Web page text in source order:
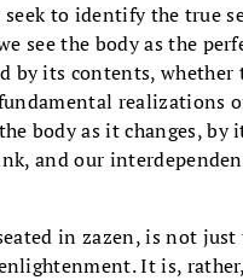
to identify the true
see the body as the
by its contents, whether
realizations
body as it changes,
and our
in zazen, is not just
It is,